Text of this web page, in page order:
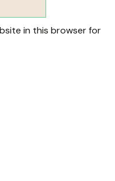
in this browser for